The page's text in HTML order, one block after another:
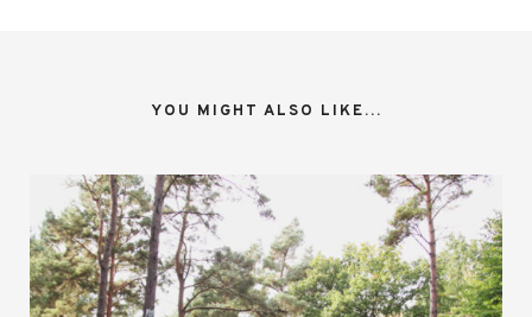
YOU MIGHT ALSO LIKE...